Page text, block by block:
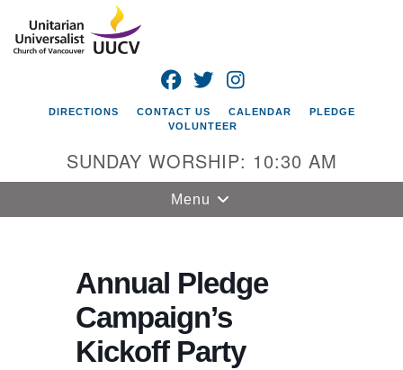
Google
Map
Universalist
Church of
Vancouver
4505 E 18th St
FACEBOOK
TWITTER
DIRECTIONS CONTACT US CALENDAR
PLEDGE
VOLUNTEER
SUNDAY WORSHIP: 10:30 AM
Toggle
navigation
Menu
Annual Pledge
Campaign’s
Kickoff Party